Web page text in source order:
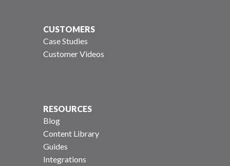
CUSTOMERS
Case Studies
Customer Videos
RESOURCES
Blog
Content Library
Guides
Integrations